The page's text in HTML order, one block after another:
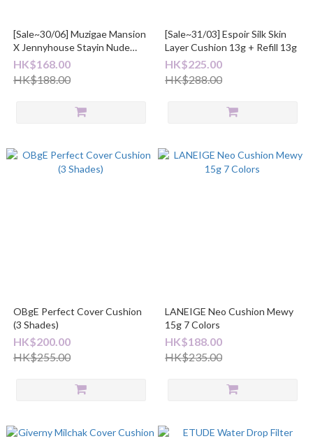
[Sale~30/06] Muzigae Mansion
X Jennyhouse Stayin Nude
Mesh Cushion 14g
HK$168.00
HK$188.00
[Sale~31/03] Espoir Silk Skin
Layer Cushion 13g + Refill 13g
HK$225.00
HK$288.00
OBgE Perfect Cover Cushion
(3 Shades)
HK$200.00
HK$255.00
LANEIGE Neo Cushion Mewy
15g 7 Colors
HK$188.00
HK$235.00